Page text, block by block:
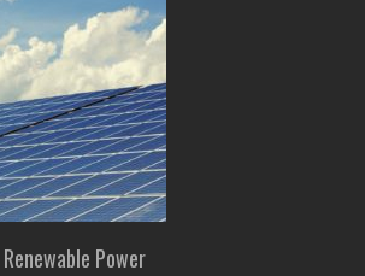
Power